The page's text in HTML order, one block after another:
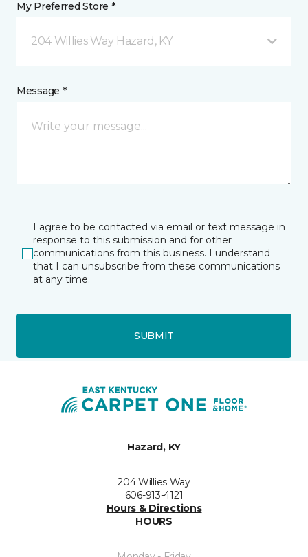
My Preferred Store *
204 Willies Way Hazard, KY
Message *
I agree to be contacted via email or text message in
response to this submission and for other
communications from this business. I understand
that I can unsubscribe from these communications
at any time.
SUBMIT
Hazard, KY
204 Willies Way
606-913-4121
Hours & Directions
HOURS